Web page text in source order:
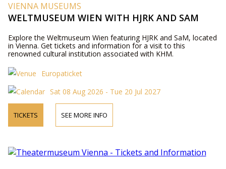
VIENNA MUSEUMS
WELTMUSEUM WIEN WITH HJRK AND SAM
Explore the Weltmuseum Wien featuring HJRK and SaM, located
in Vienna. Get tickets and information for a visit to this
renowned cultural institution associated with KHM.
Europaticket
Sat 08 Aug 2026 - Tue 20 Jul 2027
TICKETS SEE MORE INFO